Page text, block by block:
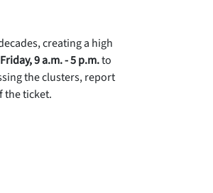
creating a high
9 a.m. - 5 p.m.to
the clusters, report
the ticket.